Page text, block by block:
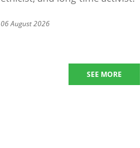
06 August 2026
SEE MORE